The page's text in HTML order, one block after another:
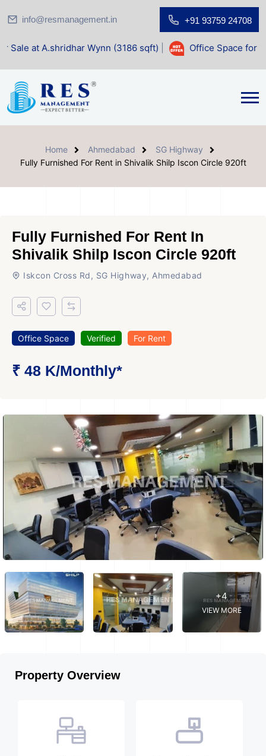
info@resmanagement.in +91 93759 24708
Wynn (3186 sqft)| Office Space for Sale at Shilp
Home Ahmedabad
SG Highway
Fully Furnished For Rent in Shivalik Shilp Iscon Circle 920ft
Fully Furnished For Rent In
Shivalik Shilp Iscon Circle 920ft
Iskcon Cross Rd, SG Highway, Ahmedabad
Office Space Verified For Rent
₹ 48 K/Monthly*
+4
VIEW MORE
Property Overview